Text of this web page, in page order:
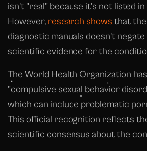
isn't "real" because it's not listed in
However, research shows that
diagnostic manuals doesn't
scientific evidence for the
The World Health Organization
"compulsive sexual behavior
which can include problematic
This official recognition reflects
scientific consensus about the